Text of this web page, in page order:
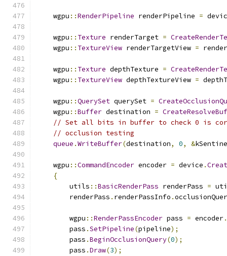
    wgpu
::RenderPipeline renderPipeline =
    wgpu
:: Texture renderTarget =
    wgpu
:: TextureView renderTargetView =
    wgpu
:: Texture depthTexture =
    wgpu
:: TextureView depthTextureView =
    wgpu
::QuerySet querySet =
    wgpu
::Buffer destination =
// Set all bits in buffer to check 0 is
// occlusion testing
queue .WriteBuffer(destination, 0, &
    wgpu
::CommandEncoder encoder = device .
{
        utils
::BasicRenderPass renderPass =
        renderPass
. renderPassInfo .
        wgpu
::RenderPassEncoder pass = encoder.
        pass
.SetPipeline(pipeline);
        pass
.BeginOcclusionQuery(0);
        pass
.Draw(3);